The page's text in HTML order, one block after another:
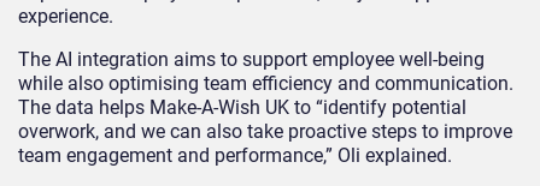
experience.
The AI integration aims to support employee well-being
while also optimising team efficiency and communication.
The data helps Make-A-Wish UK to “identify potential
overwork, and we can also take proactive steps to improve
team engagement and performance,” Oli explained.